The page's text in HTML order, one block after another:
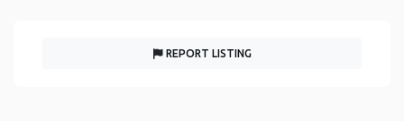
REPORT LISTING